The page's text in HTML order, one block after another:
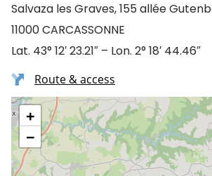
Salvaza les Graves, 155 allée
11000 CARCASSONNE
Lat. 43° 12′ 23.21″ – Lon. 2° 18′ 44.46″
Route & access
+
−